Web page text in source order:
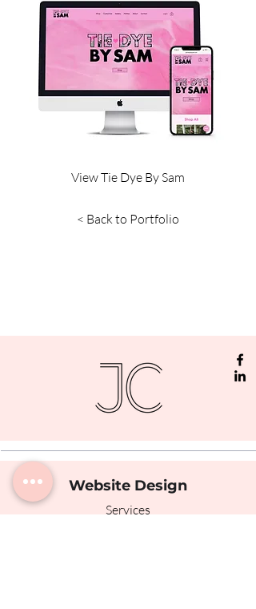
View Tie Dye By Sam
< Back to Portfolio
Website Design
Services